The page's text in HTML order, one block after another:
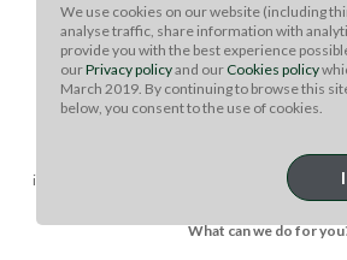
WANT TO RUN A
suggestions tailored to educate our retail
importer-suppliers. If you’d like to capitalize on
meat from Australia, we’d love to
What can we do for
We use cookies on our website (including
analyse traffic, share information with
provide you with the best experience
ourPrivacy policyand our Cookies policy
March 2019. By continuing to browse this
below, you consent to the use of cookies.